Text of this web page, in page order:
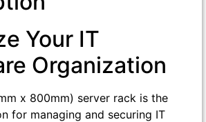
Your IT
Organization
x 800mm) server rack is the
for managing and securing IT